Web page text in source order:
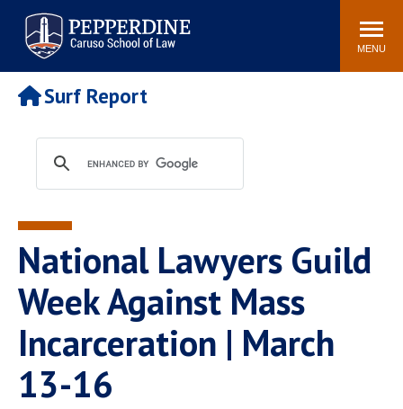
Pepperdine | Caruso School
of Law
Search
site
MENU
Newsroom Events Community
POPULAR LINKS
Tuition
Faculty & Research
Rankings
Housing
Spiritual Life
Pepperdine Caruso Law
Surf Report
Surf Report
National Lawyers Guild
Week Against Mass
Incarceration | March
13-16